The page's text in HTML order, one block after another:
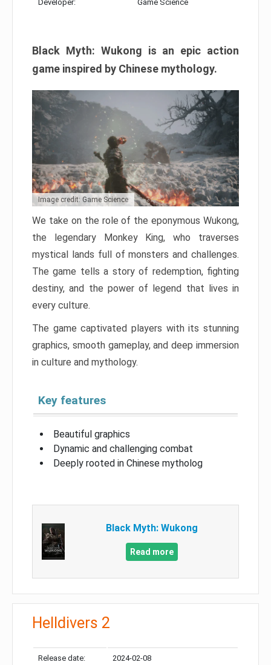
Developer: Game Science
Black Myth: Wukong is an epic action
game inspired by Chinese mythology.
Image credit: Game Science
We take on the role of the eponymous Wukong,
the legendary Monkey King, who traverses
mystical lands full of monsters and challenges.
The game tells a story of redemption, fighting
destiny, and the power of legend that lives in
every culture.
The game captivated players with its stunning
graphics, smooth gameplay, and deep immersion
in culture and mythology.
Key features
Beautiful graphics
Dynamic and challenging combat
Deeply rooted in Chinese mytholog
Black Myth: Wukong
Read more
Helldivers 2
Release date: 2024-02-08